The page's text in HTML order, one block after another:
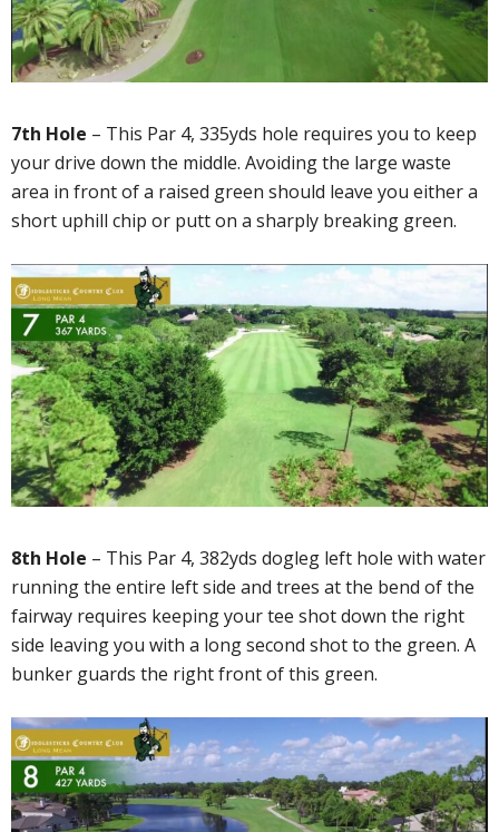
7th Hole – This Par 4, 335yds hole requires you to keep
your drive down the middle. Avoiding the large waste
area in front of a raised green should leave you either a
short uphill chip or putt on a sharply breaking green.
8th Hole – This Par 4, 382yds dogleg left hole with water
running the entire left side and trees at the bend of the
fairway requires keeping your tee shot down the right
side leaving you with a long second shot to the green. A
bunker guards the right front of this green.